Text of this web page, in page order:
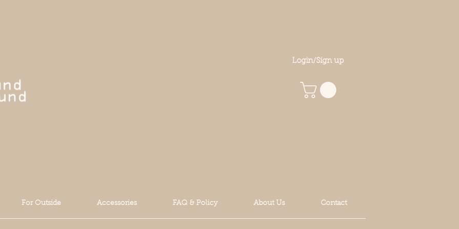
Login/Sign up
For Outside Accessories FAQ & Policy About Us Contact